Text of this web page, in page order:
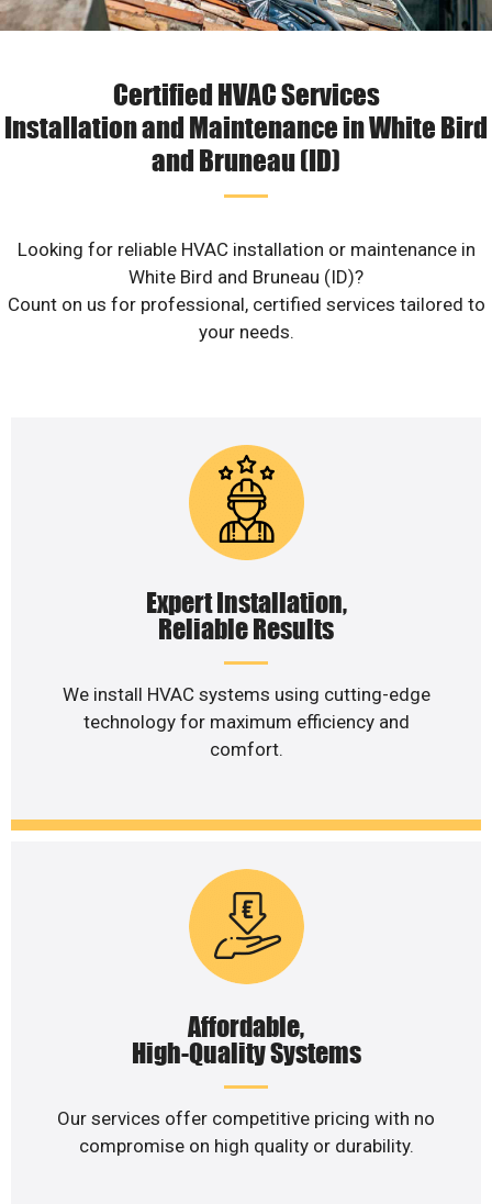
Certified HVAC Services
Installation and Maintenance in White Bird
and Bruneau (ID)
Looking for reliable HVAC installation or maintenance in
White Bird and Bruneau (ID)?
Count on us for professional, certified services tailored to
your needs.
Expert Installation,
Reliable Results
We install HVAC systems using cutting-edge
technology for maximum efficiency and
comfort.
Affordable,
High-Quality Systems
Our services offer competitive pricing with no
compromise on high quality or durability.